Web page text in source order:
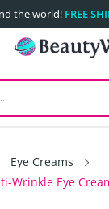
the world! FREE
Eye Creams
Wrinkle Eye